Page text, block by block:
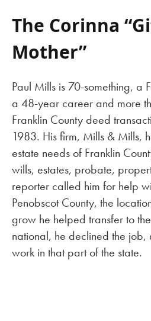
The Corinna
Mother”
Paul Mills is 70-something, a
a 48-year career and more
Franklin County deed
1983. His firm, Mills & Mills,
estate needs of Franklin
wills, estates, probate,
reporter called him for help
Penobscot County, the
grow he helped transfer to
national, he declined the job,
work in that part of the state.